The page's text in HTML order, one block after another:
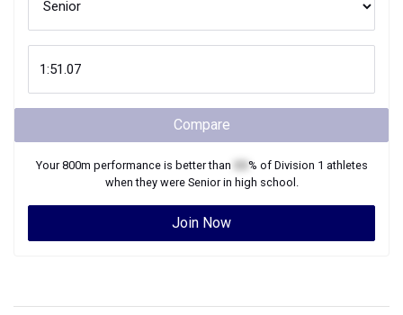
Compare
Your800m performance is better than % of Division 1 athletes
when they were Seniorin high school.
Join Now